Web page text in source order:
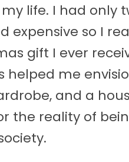
life. I had only
expensive so I
gift I ever
helped me
and a
the reality of